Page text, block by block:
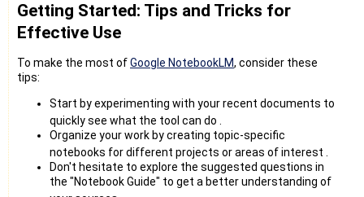
Getting Started: Tips and Tricks for
Effective Use
To make the most ofGoogle NotebookLM, consider these
tips:
Start by experimenting with your recent documents to
quickly see what the tool can do
Organize your work by creating topic-specific
notebooks for different projects or areas of interest
Don't hesitate to explore the suggested questions in
the "Notebook Guide" to get a better understanding of